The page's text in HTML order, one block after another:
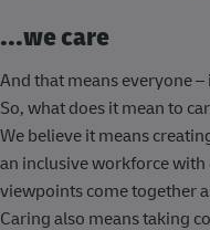
...we care
And that means everyone
So, what does it mean to
We believe it means
an inclusive workforce
viewpoints come together
Caring also means taking